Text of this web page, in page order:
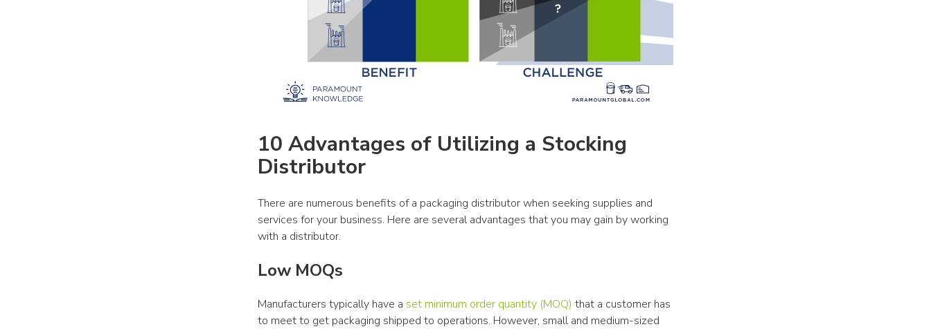
10 Advantages of Utilizing a Stocking
Distributor
There are numerous benefits of a packaging distributor when seeking supplies and
services for your business. Here are several advantages that you may gain by working
with a distributor.
Low MOQs
Manufacturers typically have a set minimum order quantity (MOQ) that a customer has
to meet to get packaging shipped to operations. However, small and medium-sized